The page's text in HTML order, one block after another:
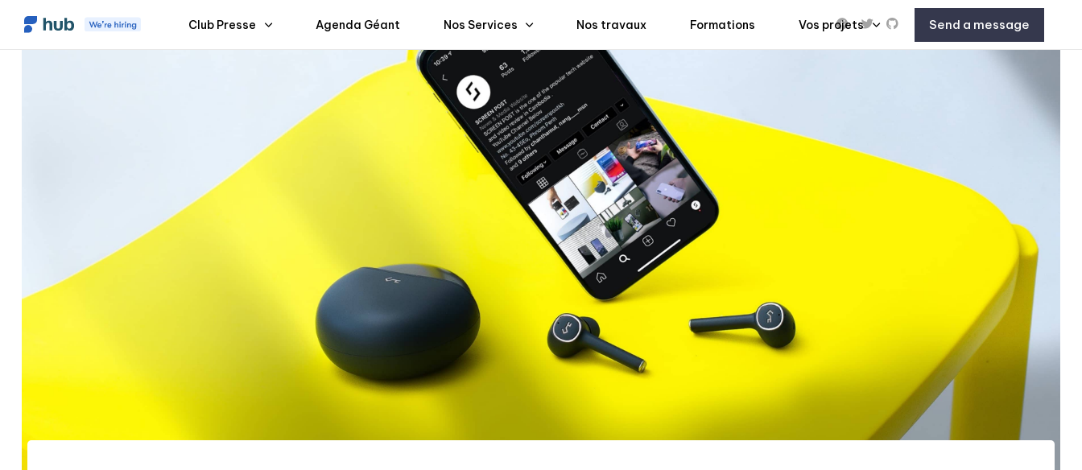
Club Presse Agenda Géant Nos Services Nos travaux Formations Vos projets Send a message